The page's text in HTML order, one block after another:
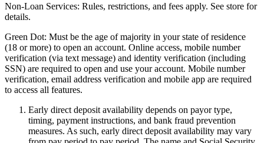
Non-Loan Services: Rules, restrictions, and fees apply. See store for
details.
Green Dot: Must be the age of majority in your state of residence
(18 or more) to open an account. Online access, mobile number
verification (via text message) and identity verification (including
SSN) are required to open and use your account. Mobile number
verification, email address verification and mobile app are required
to access all features.
Early direct deposit availability depends on payor type,
timing, payment instructions, and bank fraud prevention
measures. As such, early direct deposit availability may vary